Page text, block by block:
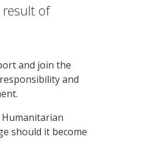
of
and join the
and
should it become